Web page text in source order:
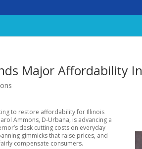
Major Affordability
to restore affordability for Illinois
Ammons, D-Urbana, is advancing a
desk cutting costs on everyday
gimmicks that raise prices, and
compensate consumers.